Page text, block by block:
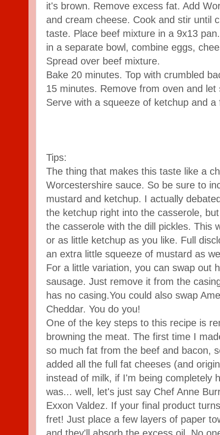
it's brown. Remove excess fat. Add
and cream cheese. Cook and stir until
taste. Place beef mixture in a 9x13
in a separate bowl, combine eggs,
Spread over beef mixture.
Bake 20 minutes. Top with crumbled
15 minutes. Remove from oven and
Serve with a squeeze of ketchup and a
Tips:
The thing that makes this taste like a
Worcestershire sauce. So be sure to
mustard and ketchup. I actually
the ketchup right into the casserole,
the casserole with the dill pickles. This
or as little ketchup as you like. Full
an extra little squeeze of mustard as
For a little variation, you can swap out
sausage. Just remove it from the
has no casing.You could also swap
Cheddar. You do you!
One of the key steps to this recipe is
browning the meat. The first time I
so much fat from the beef and bacon,
added all the full fat cheeses (and
instead of milk, if I'm being completely
was... well, let's just say Chef Anne
Exxon Valdez. If your final product
fret! Just place a few layers of paper